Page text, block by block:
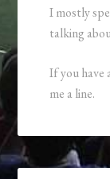
I mostly
talking
If you have
me a line.